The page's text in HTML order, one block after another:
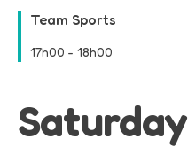
Team Sports
17h00 - 18h00
Saturday